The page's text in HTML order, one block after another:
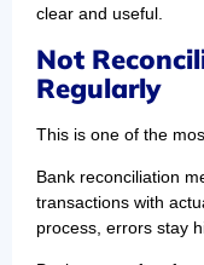
clear and useful.
Not
Regularly
This is one of the
Bank reconciliation
transactions with
process, errors stay